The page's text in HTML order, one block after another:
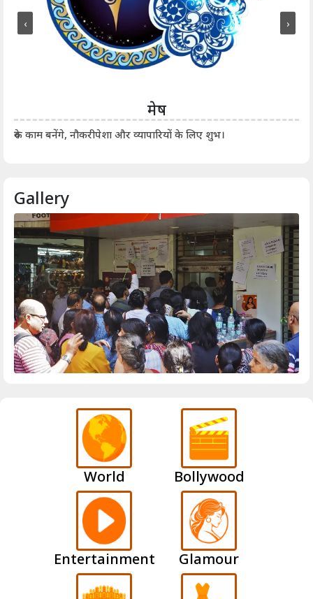
मेष
रुके काम बनेंगे, नौकरीपेशा और व्यापारियों के लिए शुभ।
‹ ›
Gallery
World Bollywood
Entertainment Glamour